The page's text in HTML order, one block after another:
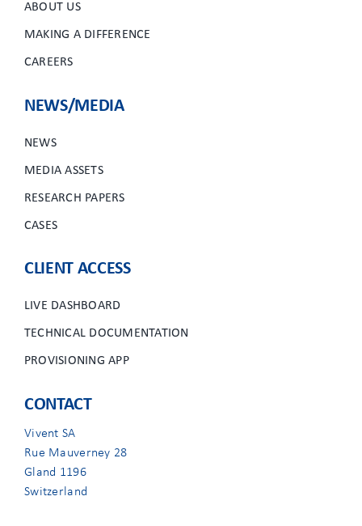
ABOUT US
MAKING A DIFFERENCE
CAREERS
NEWS/MEDIA
NEWS
MEDIA ASSETS
RESEARCH PAPERS
CASES
CLIENT ACCESS
LIVE DASHBOARD
TECHNICAL DOCUMENTATION
PROVISIONING APP
CONTACT
Vivent SA
Rue Mauverney 28
Gland 1196
Switzerland